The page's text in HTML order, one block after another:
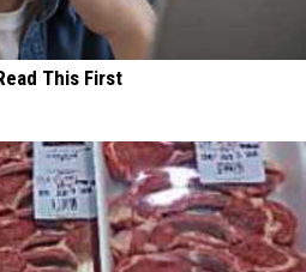
This First